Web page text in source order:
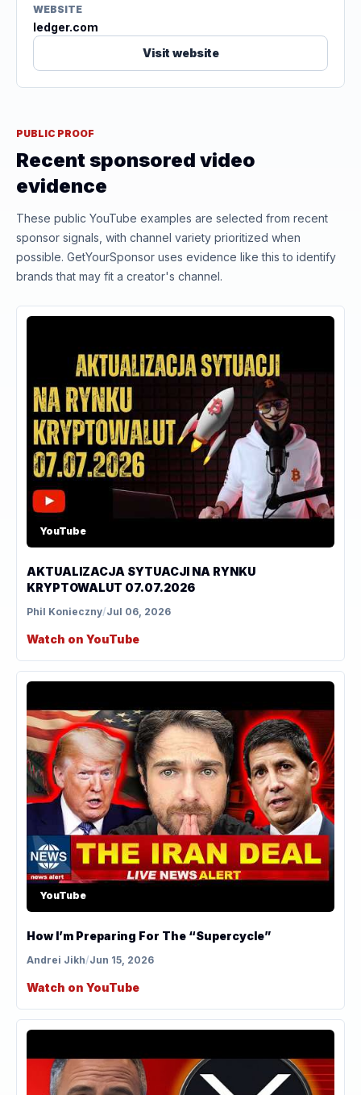
WEBSITE
ledger.com
Visit website
PUBLIC PROOF
Recent sponsored video
evidence
These public YouTube examples are selected from recent
sponsor signals, with channel variety prioritized when
possible. GetYourSponsor uses evidence like this to identify
brands that may fit a creator's channel.
YouTube
AKTUALIZACJA SYTUACJI NA RYNKU
KRYPTOWALUT 07.07.2026
Phil Konieczny/Jul 06, 2026
Watch on YouTube
YouTube
How I’m Preparing For The “Supercycle”
Andrei Jikh/Jun 15, 2026
Watch on YouTube